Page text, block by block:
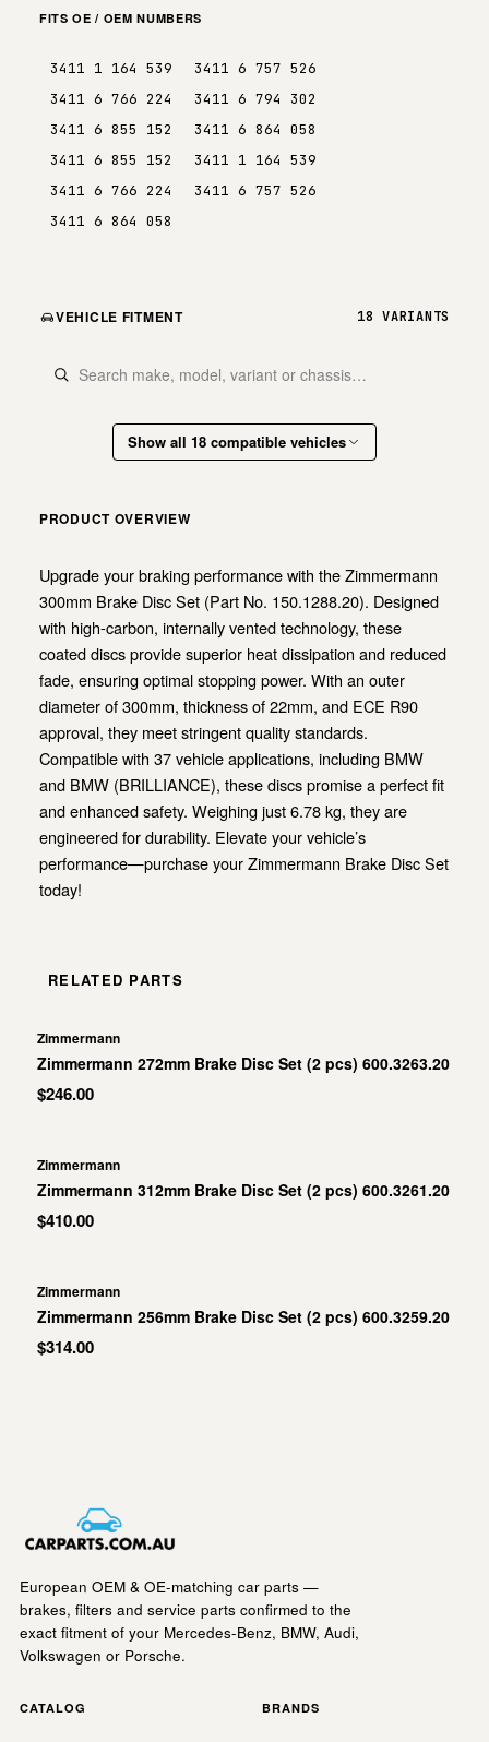
FITS OE / OEM NUMBERS
3411 1 164 539
3411 6 757 526
3411 6 766 224
3411 6 794 302
3411 6 855 152
3411 6 864 058
3411 6 855 152
3411 1 164 539
3411 6 766 224
3411 6 757 526
3411 6 864 058
VEHICLE FITMENT 18 VARIANTS
Show all 18 compatible vehicles
PRODUCT OVERVIEW
Upgrade your braking performance with the Zimmermann
300mm Brake Disc Set (Part No. 150.1288.20). Designed
with high-carbon, internally vented technology, these
coated discs provide superior heat dissipation and reduced
fade, ensuring optimal stopping power. With an outer
diameter of 300mm, thickness of 22mm, and ECE R90
approval, they meet stringent quality standards.
Compatible with 37 vehicle applications, including BMW
and BMW (BRILLIANCE), these discs promise a perfect fit
and enhanced safety. Weighing just 6.78 kg, they are
engineered for durability. Elevate your vehicle’s
performance—purchase your Zimmermann Brake Disc Set
today!
RELATED PARTS
Zimmermann
Zimmermann 272mm Brake Disc Set (2 pcs) 600.3263.20
$246.00
Zimmermann
Zimmermann 312mm Brake Disc Set (2 pcs) 600.3261.20
$410.00
Zimmermann
Zimmermann 256mm Brake Disc Set (2 pcs) 600.3259.20
$314.00
European OEM & OE-matching car parts —
brakes, filters and service parts confirmed to the
exact fitment of your Mercedes-Benz, BMW, Audi,
Volkswagen or Porsche.
CATALOG BRANDS